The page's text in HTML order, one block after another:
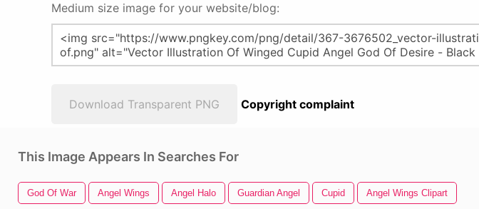
Medium size image for your website/blog:
Download Transparent PNG Copyright complaint
This Image Appears In Searches For
God Of War Angel Wings Angel Halo Guardian Angel Cupid Angel Wings Clipart